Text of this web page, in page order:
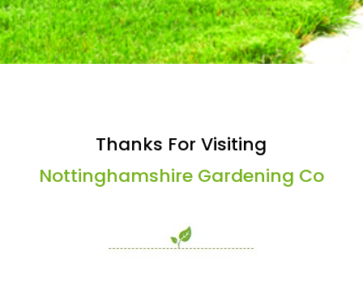
Thanks For Visiting
Nottinghamshire Gardening Co